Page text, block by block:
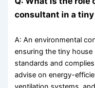
consultant in a
A: An environmental
ensuring the tiny
standards and
advise on energy-